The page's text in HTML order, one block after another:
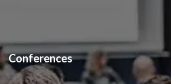
Conferences